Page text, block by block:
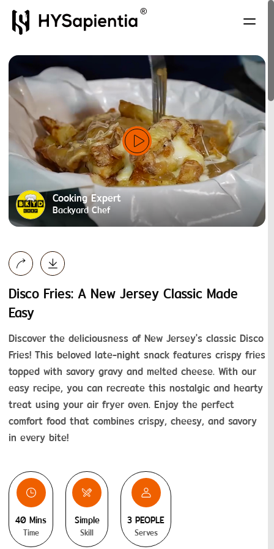
Cooking Expert
Backyard Chef
Disco Fries: A New Jersey Classic Made
Easy
Discover the deliciousness of New Jersey's classic Disco
Fries! This beloved late-night snack features crispy fries
topped with savory gravy and melted cheese. With our
easy recipe, you can recreate this nostalgic and hearty
treat using your air fryer oven. Enjoy the perfect
comfort food that combines crispy, cheesy, and savory
in every bite!
40 Mins
Time
Simple
Skill
3 PEOPLE
Serves